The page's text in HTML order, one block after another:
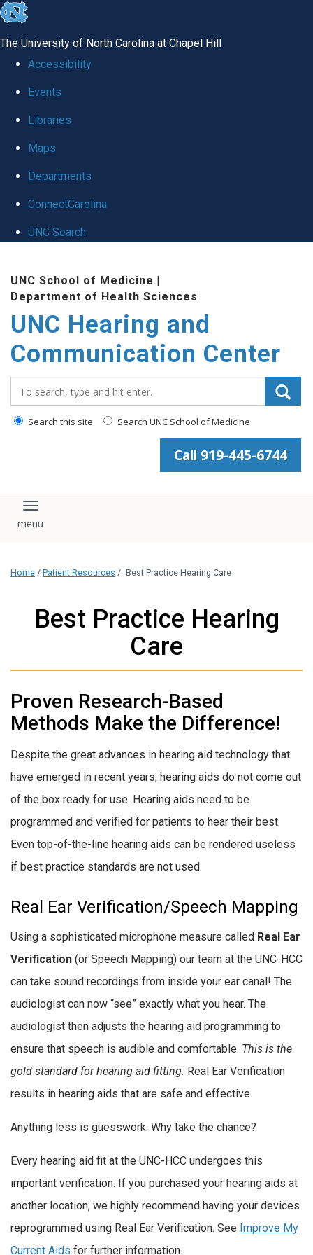
skip
global
The University of North Carolina at Chapel Hill
Accessibility
Events
Libraries
Maps
Departments
ConnectCarolina
UNC Search
content
UNC School of Medicine |
Department of Health Sciences
UNC Hearing and
Communication Center
Search this site Search UNC School of Medicine
Call 919-445-6744
Toggle navigation
Home / Patient Resources / Best Practice Hearing Care
Best Practice Hearing
Care
Proven Research-Based
Methods Make the Difference!
Despite the great advances in hearing aid technology that
have emerged in recent years, hearing aids do not come out
of the box ready for use. Hearing aids need to be
programmed and verified for patients to hear their best.
Even top-of-the-line hearing aids can be rendered useless
if best practice standards are not used.
Real Ear Verification/Speech Mapping
Using a sophisticated microphone measure called Real Ear
Verification (or Speech Mapping) our team at the UNC-HCC
can take sound recordings from inside your ear canal! The
audiologist can now “see” exactly what you hear. The
audiologist then adjusts the hearing aid programming to
ensure that speech is audible and comfortable. This is the
gold standard for hearing aid fitting. Real Ear Verification
results in hearing aids that are safe and effective.
Anything less is guesswork. Why take the chance?
Every hearing aid fit at the UNC-HCC undergoes this
important verification. If you purchased your hearing aids at
another location, we highly recommend having your devices
reprogrammed using Real Ear Verification. See Improve My
Current Aids for further information.